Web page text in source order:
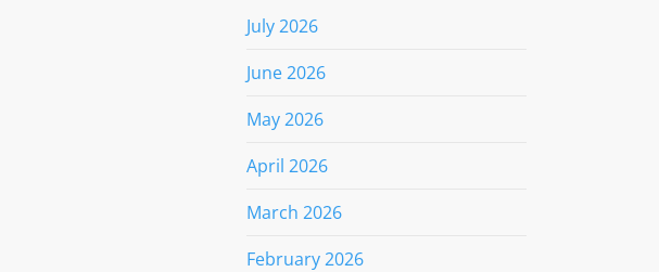
July 2026
June 2026
May 2026
April 2026
March 2026
February 2026